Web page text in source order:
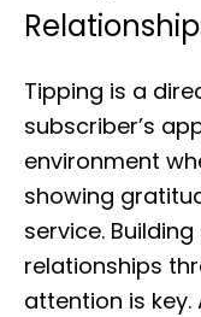
Tipping is a
subscriber’s
environment
showing
service.
relationships
attention is